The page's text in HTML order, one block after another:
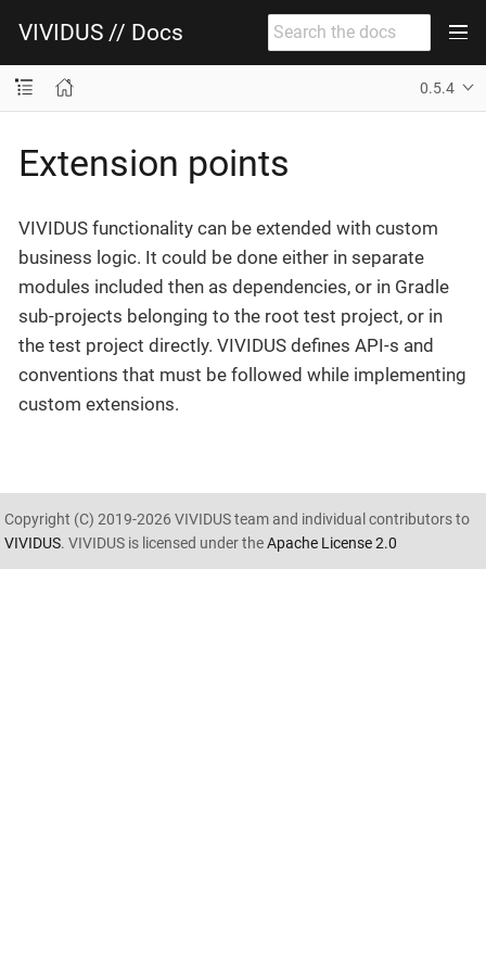
VIVIDUS // Docs
0.5.4
Extension points
VIVIDUS functionality can be extended with custom
business logic. It could be done either in separate
modules included then as dependencies, or in Gradle
sub-projects belonging to the root test project, or in
the test project directly. VIVIDUS defines API-s and
conventions that must be followed while implementing
custom extensions.
Copyright (C) 2019-2026 VIVIDUS team and individual contributors to
VIVIDUS. VIVIDUS is licensed under theApache License 2.0